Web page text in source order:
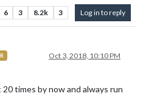
6 3 8.2k 3 Log in to reply
Oct 3, 2018, 10:10 PM
times by now and always run